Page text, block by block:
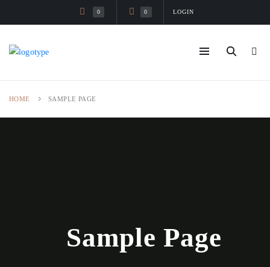
0 0 LOGIN
HOME SAMPLE PAGE
Sample Page